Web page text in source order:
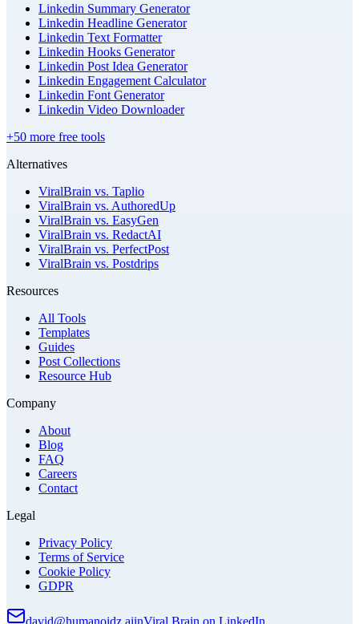
Linkedin Summary Generator
Linkedin Headline Generator
Linkedin Text Formatter
Linkedin Hooks Generator
Linkedin Post Idea Generator
Linkedin Engagement Calculator
Linkedin Font Generator
Linkedin Video Downloader
+50 more free tools
Alternatives
ViralBrain vs. Taplio
ViralBrain vs. AuthoredUp
ViralBrain vs. EasyGen
ViralBrain vs. RedactAI
ViralBrain vs. PerfectPost
ViralBrain vs. Postdrips
Resources
All Tools
Templates
Guides
Post Collections
Resource Hub
Company
About
Blog
FAQ
Careers
Contact
Legal
Privacy Policy
Terms of Service
Cookie Policy
GDPR
david@humanoidz.aiinViral Brain on LinkedIn